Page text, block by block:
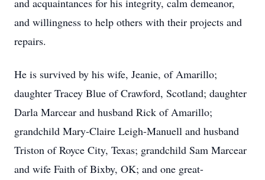
and acquaintances for his integrity, calm demeanor,
and willingness to help others with their projects and
repairs.
He is survived by his wife, Jeanie, of Amarillo;
daughter Tracey Blue of Crawford, Scotland; daughter
Darla Marcear and husband Rick of Amarillo;
grandchild Mary-Claire Leigh-Manuell and husband
Triston of Royce City, Texas; grandchild Sam Marcear
and wife Faith of Bixby, OK; and one great-